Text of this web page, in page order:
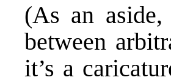
(As an
between
it’s a